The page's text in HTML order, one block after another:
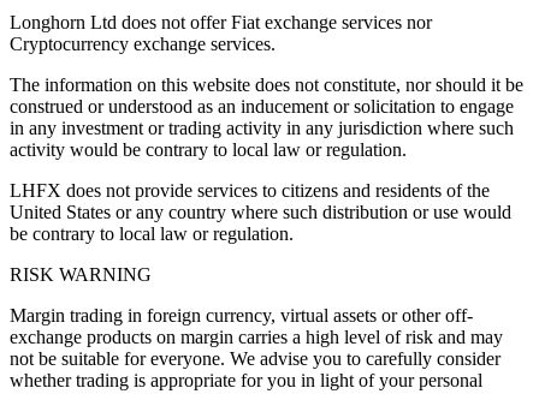
Longhorn Ltd does not offer Fiat exchange services nor
Cryptocurrency exchange services.
The information on this website does not constitute, nor should it be
construed or understood as an inducement or solicitation to engage
in any investment or trading activity in any jurisdiction where such
activity would be contrary to local law or regulation.
LHFX does not provide services to citizens and residents of the
United States or any country where such distribution or use would
be contrary to local law or regulation.
RISK WARNING
Margin trading in foreign currency, virtual assets or other off-
exchange products on margin carries a high level of risk and may
not be suitable for everyone. We advise you to carefully consider
whether trading is appropriate for you in light of your personal